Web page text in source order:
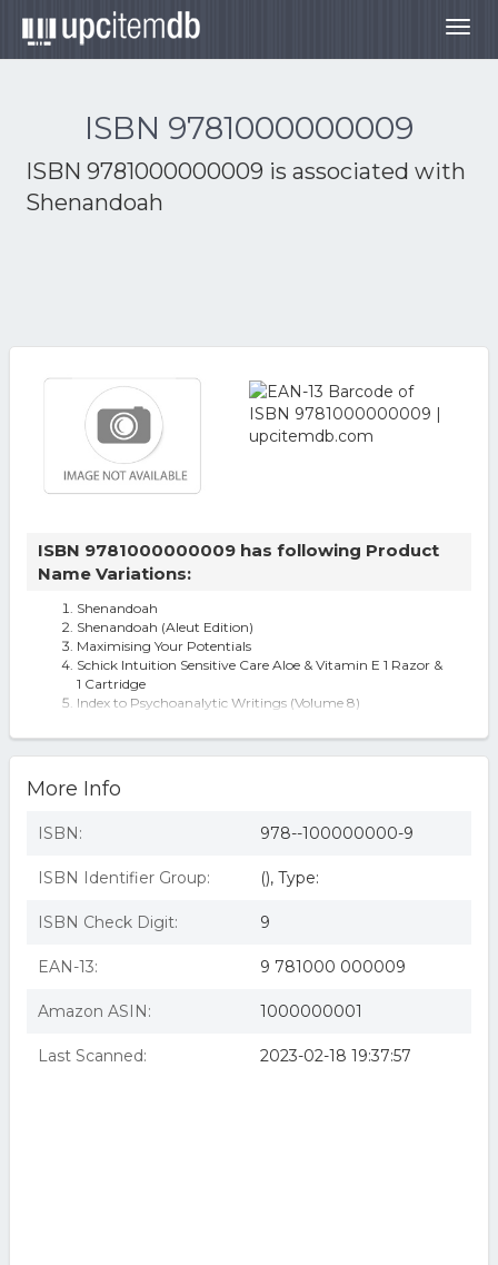
ISBN 9781000000009
ISBN 9781000000009 is associated with
Shenandoah
ISBN 9781000000009 has following Product
Name Variations:
Shenandoah
Shenandoah (Aleut Edition)
Maximising Your Potentials
Schick Intuition Sensitive Care Aloe & Vitamin E 1 Razor &
1 Cartridge
Index to Psychoanalytic Writings (Volume 8)
More Info
ISBN: 978--100000000-9
ISBN Identifier Group: (), Type:
ISBN Check Digit: 9
EAN-13: 9 781000 000009
Amazon ASIN: 1000000001
Last Scanned: 2023-02-18 19:37:57